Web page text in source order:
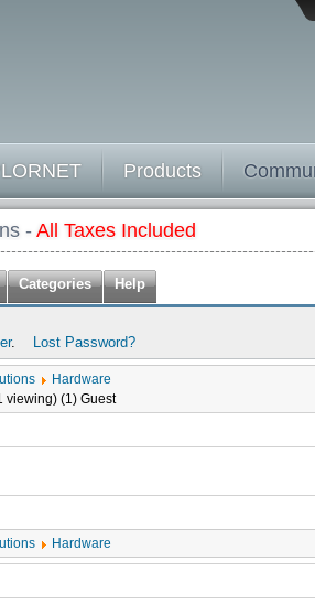
Products
- All Taxes Included
Categories Help
. Lost Password?
Hardware
viewing) (1) Guest
Hardware